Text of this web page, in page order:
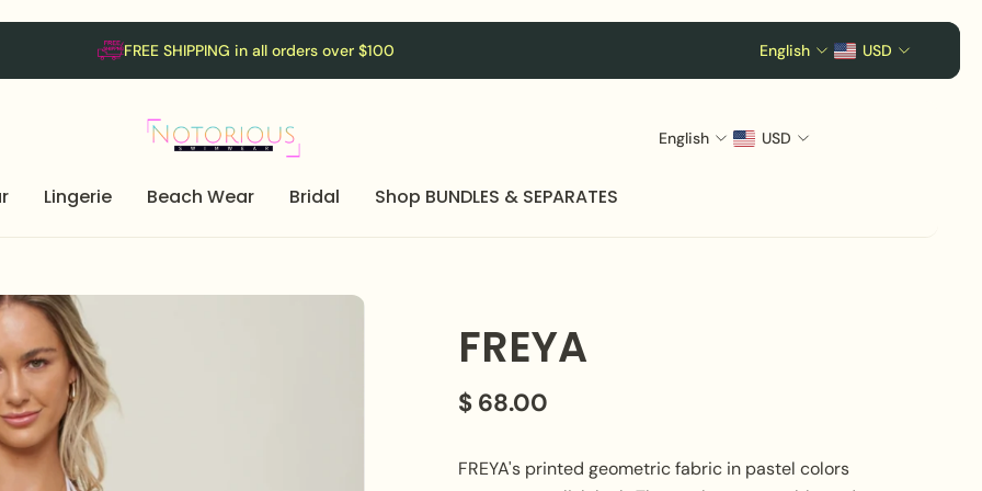
FREE SHIPPING in all orders over $100 English USD
Lingerie Beach Wear Bridal Shop BUNDLES & SEPARATES
English USD
FREYA
$ 68.00
FREYA's printed geometric fabric in pastel colors